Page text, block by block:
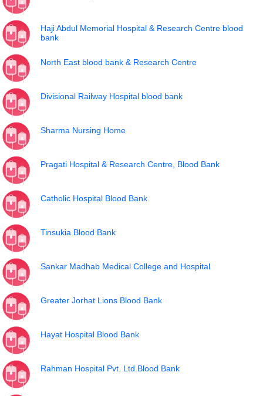
Haji Abdul Memorial Hospital & Research Centre blood
bank
North East blood bank & Research Centre
Divisional Railway Hospital blood bank
Sharma Nursing Home
Pragati Hospital & Research Centre, Blood Bank
Catholic Hospital Blood Bank
Tinsukia Blood Bank
Sankar Madhab Medical College and Hospital
Greater Jorhat Lions Blood Bank
Hayat Hospital Blood Bank
Rahman Hospital Pvt. Ltd.Blood Bank